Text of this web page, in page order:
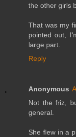
the other girls
That was my
pointed out,
large part.
Reply
Anonymous
Not the friz,
general.
She flew in a